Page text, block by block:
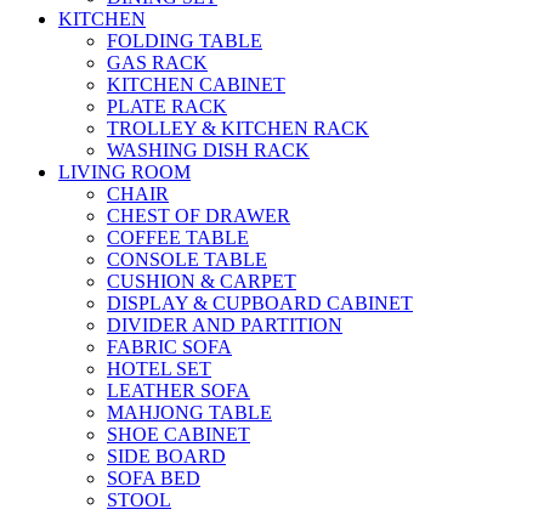
KITCHEN
FOLDING TABLE
GAS RACK
KITCHEN CABINET
PLATE RACK
TROLLEY & KITCHEN RACK
WASHING DISH RACK
LIVING ROOM
CHAIR
CHEST OF DRAWER
COFFEE TABLE
CONSOLE TABLE
CUSHION & CARPET
DISPLAY & CUPBOARD CABINET
DIVIDER AND PARTITION
FABRIC SOFA
HOTEL SET
LEATHER SOFA
MAHJONG TABLE
SHOE CABINET
SIDE BOARD
SOFA BED
STOOL